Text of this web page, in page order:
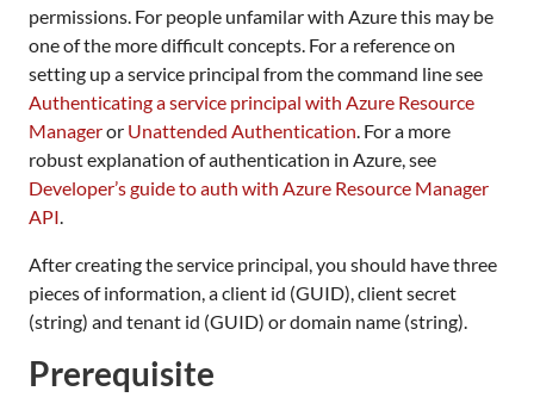
permissions. For people unfamilar with Azure this may be
one of the more difficult concepts. For a reference on
setting up a service principal from the command line see
Authenticating a service principal with Azure Resource
Manageror Unattended Authentication. For a more
robust explanation of authentication in Azure, see
Developer’s guide to auth with Azure Resource Manager
API.
After creating the service principal, you should have three
pieces of information, a client id (GUID), client secret
(string) and tenant id (GUID) or domain name (string).
Prerequisite